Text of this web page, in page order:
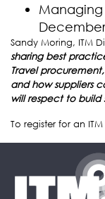
Managing
Sandy Moring, ITM
sharing best
Travel
and how suppliers
will respect to build
To register for an